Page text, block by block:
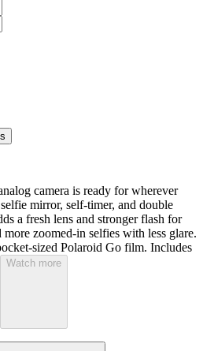
camera is ready for wherever
mirror, self-timer, and double
a fresh lens and stronger flash for
zoomed-in selfies with less glare.
sized Polaroid Go film. Includes
Watch more